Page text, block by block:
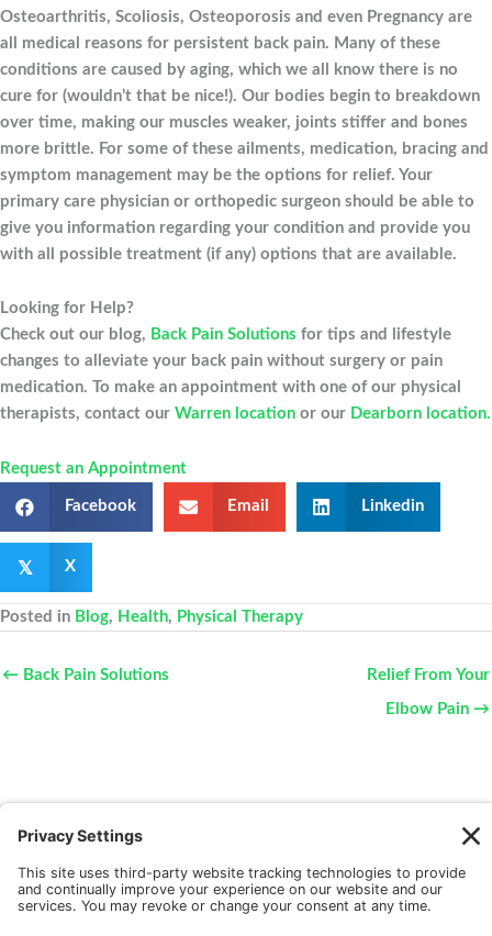
Osteoarthritis, Scoliosis, Osteoporosis and even Pregnancy are
all medical reasons for persistent back pain. Many of these
conditions are caused by aging, which we all know there is no
cure for (wouldn’t that be nice!). Our bodies begin to breakdown
over time, making our muscles weaker, joints stiffer and bones
more brittle. For some of these ailments, medication, bracing and
symptom management may be the options for relief. Your
primary care physician or orthopedic surgeon should be able to
give you information regarding your condition and provide you
with all possible treatment (if any) options that are available.
Looking for Help?
Check out our blog, Back Pain Solutions for tips and lifestyle
changes to alleviate your back pain without surgery or pain
medication. To make an appointment with one of our physical
therapists, contact our Warren location or our Dearborn location.
Request an Appointment
Facebook Email Linkedin
𝕏 X
Posted in Blog, Health, Physical Therapy
← Back Pain Solutions Relief From Your
Elbow Pain →